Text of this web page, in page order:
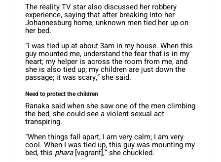
The reality TV star also discussed her robbery
experience, saying that after breaking into her
Johannesburg home, unknown men tied her up on
her bed.
“I was tied up at about 3am in my house. When this
guy mounted me, understand the fear that is in my
heart; my helper is across the room from me, and
she is also tied up; my children are just down the
passage; it was scary,” she said.
Need to protect the children
Ranaka said when she saw one of the men climbing
the bed, she could see a violent sexual act
transpiring.
“When things fall apart, I am very calm; I am very
cool. When I was tied up, this guy was mounting my
bed, this phara[vagrant],” she chuckled.